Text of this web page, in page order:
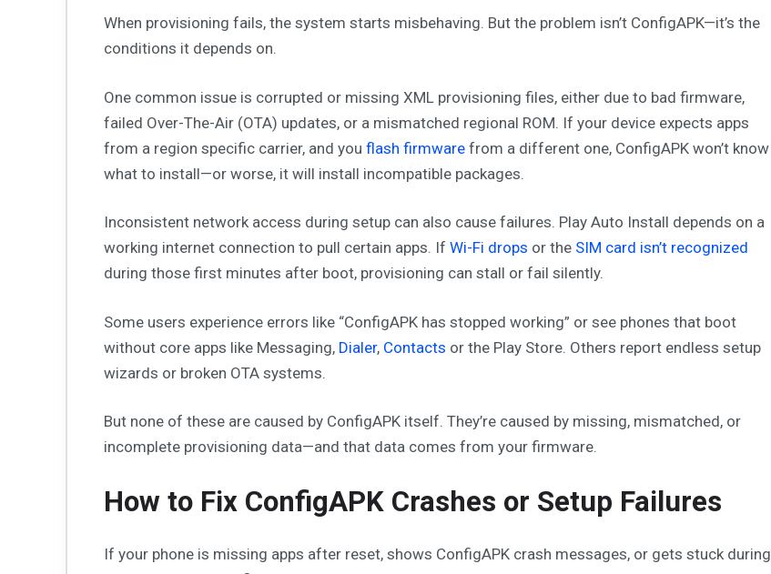
When provisioning fails, the system starts misbehaving. But the problem isn’t ConfigAPK—it’s the
conditions it depends on.
One common issue is corrupted or missing XML provisioning files, either due to bad firmware,
failed Over-The-Air (OTA) updates, or a mismatched regional ROM. If your device expects apps
from a region specific carrier, and you flash firmware from a different one, ConfigAPK won’t know
what to install—or worse, it will install incompatible packages.
Inconsistent network access during setup can also cause failures. Play Auto Install depends on a
working internet connection to pull certain apps. If Wi-Fi drops or the SIM card isn’t recognized
during those first minutes after boot, provisioning can stall or fail silently.
Some users experience errors like “ConfigAPK has stopped working” or see phones that boot
without core apps like Messaging, Dialer, Contacts or the Play Store. Others report endless setup
wizards or broken OTA systems.
But none of these are caused by ConfigAPK itself. They’re caused by missing, mismatched, or
incomplete provisioning data—and that data comes from your firmware.
How to Fix ConfigAPK Crashes or Setup Failures
If your phone is missing apps after reset, shows ConfigAPK crash messages, or gets stuck during